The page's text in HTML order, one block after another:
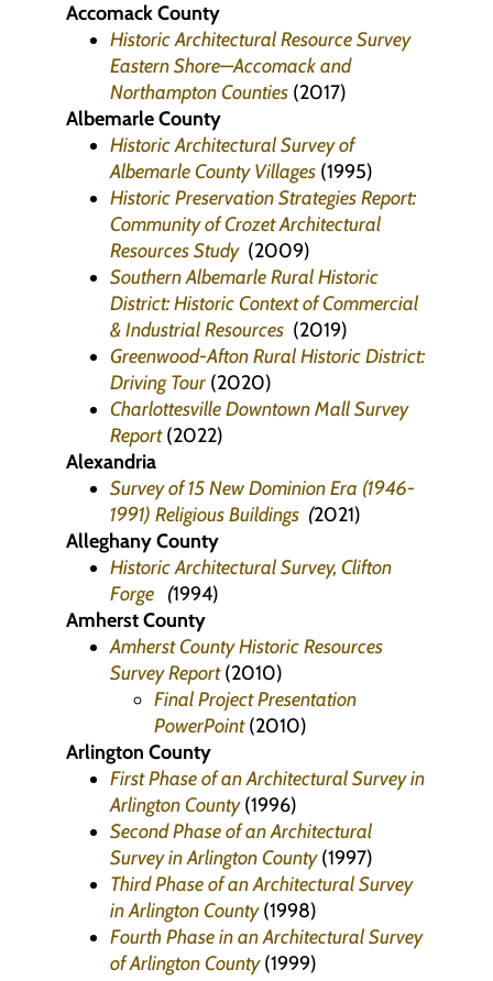
Accomack County
Historic Architectural Resource Survey
Eastern Shore—Accomack and
Northampton Counties (2017)
Albemarle County
Historic Architectural Survey of
Albemarle County Villages (1995)
Historic Preservation Strategies Report:
Community of Crozet Architectural
Resources Study (2009)
Southern Albemarle Rural Historic
District: Historic Context of Commercial
& Industrial Resources (2019)
Greenwood-Afton Rural Historic District:
Driving Tour (2020)
Charlottesville Downtown Mall Survey
Report(2022)
Alexandria
Survey of 15 New Dominion Era (1946-
1991) Religious Buildings (2021)
Alleghany County
Historic Architectural Survey, Clifton
Forge (1994)
Amherst County
Amherst County Historic Resources
Survey Report(2010)
Final Project Presentation
PowerPoint(2010)
Arlington County
First Phase of an Architectural Survey in
Arlington County (1996)
Second Phase of an Architectural
Survey in Arlington County (1997)
Third Phase of an Architectural Survey
in Arlington County (1998)
Fourth Phase in an Architectural Survey
of Arlington County (1999)